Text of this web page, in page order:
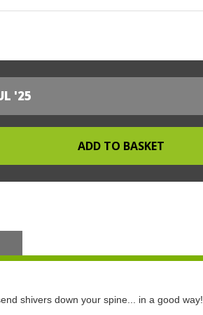
'25
shivers down your spine... in a good way!